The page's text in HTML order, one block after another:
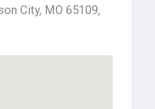
City, MO 65109,